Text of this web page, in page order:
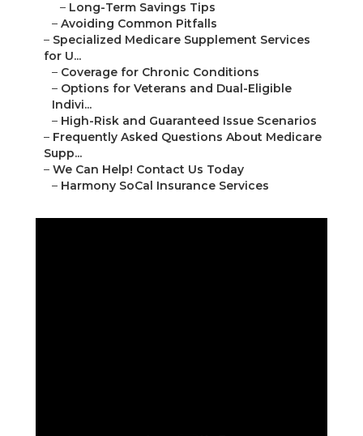
– Long-Term Savings Tips
– Avoiding Common Pitfalls
– Specialized Medicare Supplement Services
for U...
– Coverage for Chronic Conditions
– Options for Veterans and Dual-Eligible
Indivi...
– High-Risk and Guaranteed Issue Scenarios
– Frequently Asked Questions About Medicare
Supp...
– We Can Help! Contact Us Today
– Harmony SoCal Insurance Services